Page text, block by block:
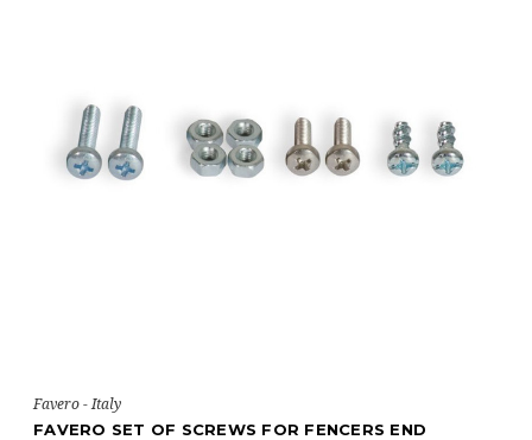
Favero - Italy
FAVERO SET OF SCREWS FOR FENCERS END